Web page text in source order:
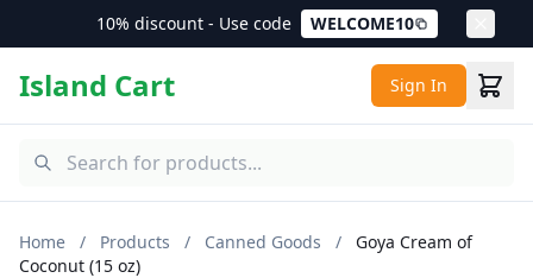
10% discount - Use code WELCOME10
Island Cart Sign In
Home / Products / Canned Goods /
Goya Cream of
Coconut (15 oz)